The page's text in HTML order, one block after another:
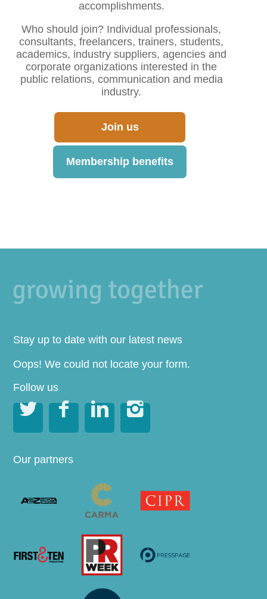
accomplishments.
Who should join? Individual professionals,
consultants, freelancers, trainers, students,
academics, industry suppliers, agencies and
corporate organizations interested in the
public relations, communication and media
industry.
Join us
Membership benefits
Stay up to date with our latest news
Oops! We could not locate your form.
Follow us
   
Our partners